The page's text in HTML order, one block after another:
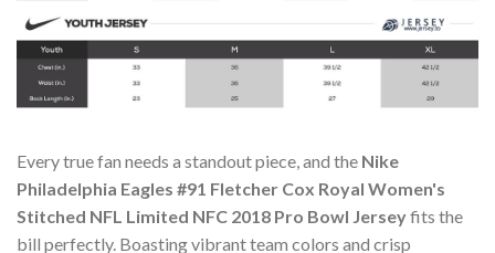
Every true fan needs a standout piece, and the Nike
Philadelphia Eagles #91 Fletcher Cox Royal Women's
Stitched NFL Limited NFC 2018 Pro Bowl Jerseyfits the
bill perfectly. Boasting vibrant team colors and crisp